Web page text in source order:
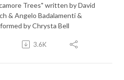
Trees" written by David
& Angelo Badalamenti &
by Chrysta Bell
3.6K